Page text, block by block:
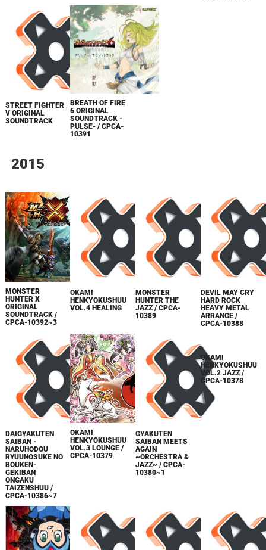
STREET FIGHTER
V ORIGINAL
SOUNDTRACK
BREATH OF FIRE
6 ORIGINAL
SOUNDTRACK -
PULSE- / CPCA-
10391
2015
MONSTER
HUNTER X
ORIGINAL
SOUNDTRACK /
CPCA-10392~3
OKAMI
HENKYOKUSHUU
VOL.4 HEALING
MONSTER
HUNTER THE
JAZZ / CPCA-
10389
DEVIL MAY CRY
HARD ROCK
HEAVY METAL
ARRANGE /
CPCA-10388
DAIGYAKUTEN
SAIBAN -
NARUHODOU
RYUUNOSUKE NO
BOUKEN-
GEKIBAN
ONGAKU
TAIZENSHUU /
CPCA-10386~7
OKAMI
HENKYOKUSHUU
VOL.3 LOUNGE /
CPCA-10379
GYAKUTEN
SAIBAN MEETS
AGAIN
~ORCHESTRA &
JAZZ~ / CPCA-
10380~1